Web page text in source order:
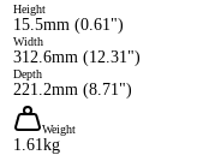
Height
15.5mm (0.61")
Width
312.6mm (12.31")
Depth
221.2mm (8.71")
Weight
1.61kg